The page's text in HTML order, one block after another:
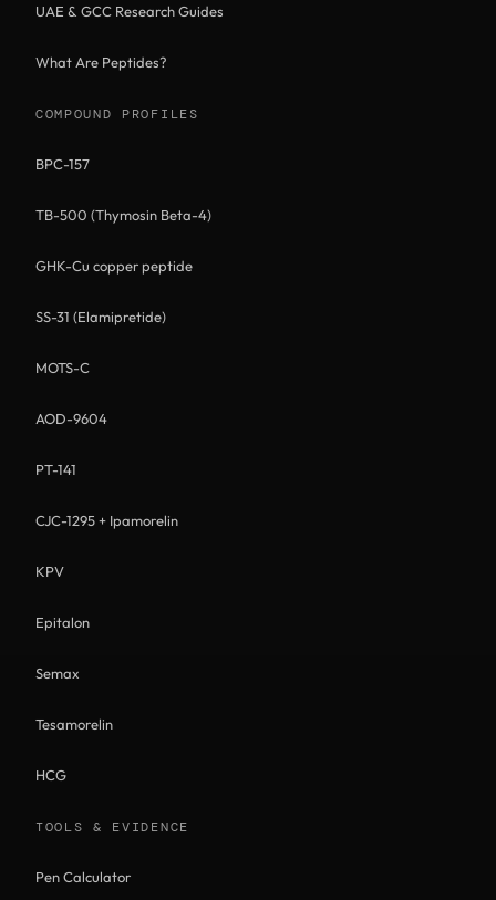
UAE & GCC Research Guides
What Are Peptides?
COMPOUND PROFILES
BPC-157
TB-500 (Thymosin Beta-4)
GHK-Cu copper peptide
SS-31 (Elamipretide)
MOTS-C
AOD-9604
PT-141
CJC-1295 + Ipamorelin
KPV
Epitalon
Semax
Tesamorelin
HCG
TOOLS & EVIDENCE
Pen Calculator